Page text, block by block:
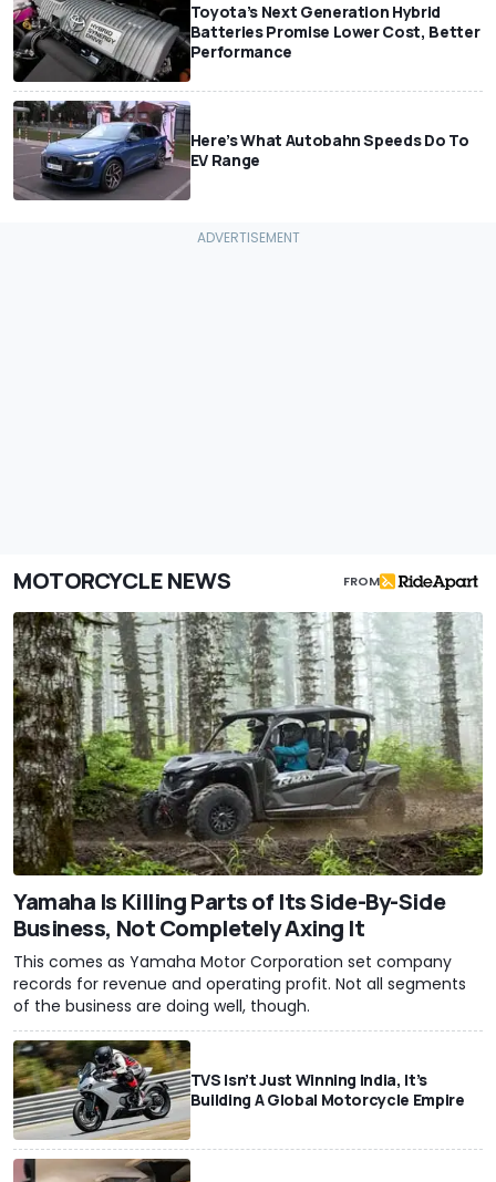
Toyota’s Next Generation Hybrid
Batteries Promise Lower Cost, Better
Performance
Here’s What Autobahn Speeds Do To
EV Range
MOTORCYCLE NEWS FROM
Yamaha Is Killing Parts of Its Side-By-Side
Business, Not Completely Axing It
This comes as Yamaha Motor Corporation set company
records for revenue and operating profit. Not all segments
of the business are doing well, though.
TVS Isn’t Just Winning India, It’s
Building A Global Motorcycle Empire